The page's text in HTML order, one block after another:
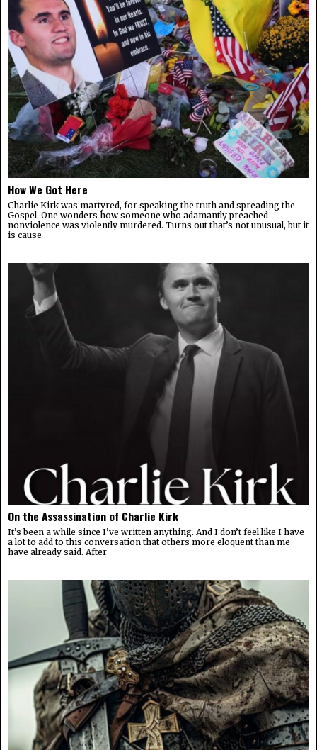
How We Got Here
Charlie Kirk was martyred, for speaking the truth and spreading the
Gospel. One wonders how someone who adamantly preached
nonviolence was violently murdered. Turns out that’s not unusual, but it
is cause
On the Assassination of Charlie Kirk
It’s been a while since I’ve written anything. And I don’t feel like I have
a lot to add to this conversation that others more eloquent than me
have already said. After